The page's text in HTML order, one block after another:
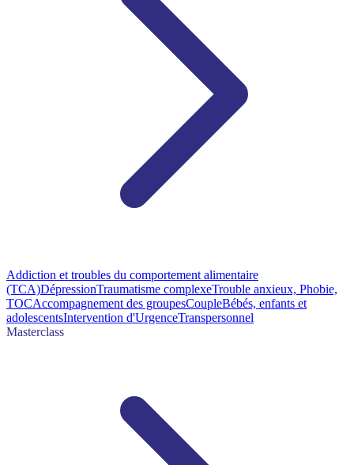
Addiction et troubles du comportement alimentaire
(TCA)DépressionTraumatisme complexeTrouble anxieux, Phobie,
TOCAccompagnement des groupesCoupleBébés, enfants et
adolescentsIntervention d'UrgenceTranspersonnel
Masterclass